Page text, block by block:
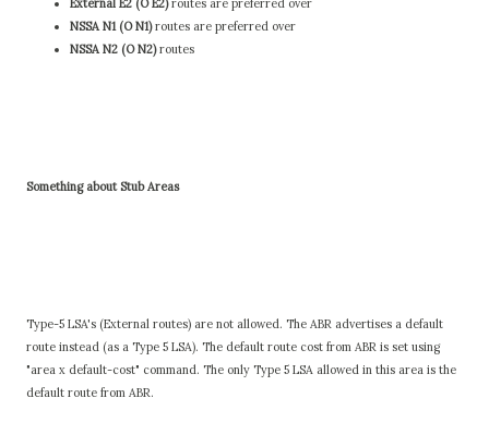
NSSA N1 (O N1)routes are preferred over
NSSA N2 (O N2)routes
Something about Stub Areas
Type-5 LSA's (External routes) are not allowed. The ABR advertises a default
route instead (as a Type 5 LSA). The default route cost from ABR is set using
"area x default-cost" command. The only Type 5 LSA allowed in this area is the
default route from ABR.